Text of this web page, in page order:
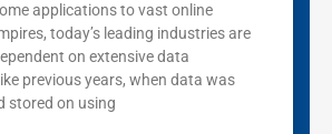
applications to vast online
today’s leading industries are
on extensive data
previous years, when data was
stored on using